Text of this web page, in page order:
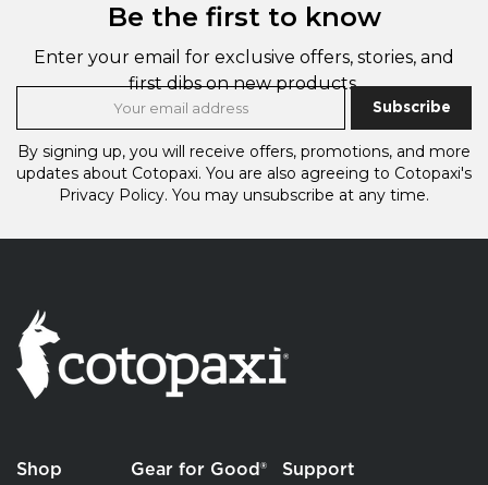
Be the first to know
Enter your email for exclusive offers, stories, and
first dibs on new products.
Subscribe
By signing up, you will receive offers, promotions, and more
updates about Cotopaxi. You are also agreeing to Cotopaxi's
Privacy Policy. You may unsubscribe at any time.
Shop Gear for Good® Support